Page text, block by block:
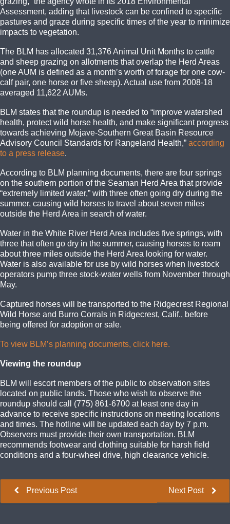
Assessment, adding that livestock can be confined to specific
pastures and graze during specific times of the year to minimize
impacts to vegetation.
The BLM has allocated 31,376 Animal Unit Months to cattle
and sheep grazing on allotments that overlap the Herd Areas
(one AUM is defined as a month’s worth of forage for one cow-
calf pair, one horse or five sheep). Actual use from 2008-18
averaged 11,622 AUMs.
BLM states that the roundup is needed to “improve watershed
health, protect wild horse health, and make significant progress
towards achieving Mojave-Southern Great Basin Resource
Advisory Council Standards for Rangeland Health,” according
to a press release.
According to BLM planning documents, there are four springs
on the southern portion of the Seaman Herd Area that provide
“extremely limited water,” with three often going dry during the
summer, causing wild horses to travel about seven miles
outside the Herd Area in search of water.
Water in the White River Herd Area includes five springs, with
three that often go dry in the summer, causing horses to roam
about three miles outside the Herd Area looking for water.
Water is also available for use by wild horses when livestock
operators pump three stock-water wells from November through
May.
Captured horses will be transported to the Ridgecrest Regional
Wild Horse and Burro Corrals in Ridgecrest, Calif., before
being offered for adoption or sale.
To view BLM’s planning documents, click here.
Viewing the roundup
BLM will escort members of the public to observation sites
located on public lands. Those who wish to observe the
roundup should call (775) 861-6700 at least one day in
advance to receive specific instructions on meeting locations
and times. The hotline will be updated each day by 7 p.m.
Observers must provide their own transportation. BLM
recommends footwear and clothing suitable for harsh field
conditions and a four-wheel drive, high clearance vehicle.
Next Post
Previous Post